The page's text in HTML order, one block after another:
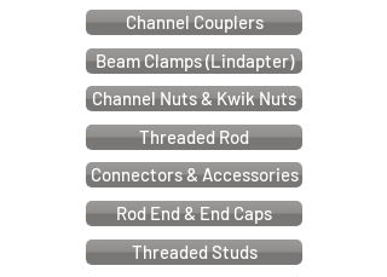
Channel Couplers
Beam Clamps (Lindapter)
Channel Nuts & Kwik Nuts
Threaded Rod
Connectors & Accessories
Rod End & End Caps
Threaded Studs